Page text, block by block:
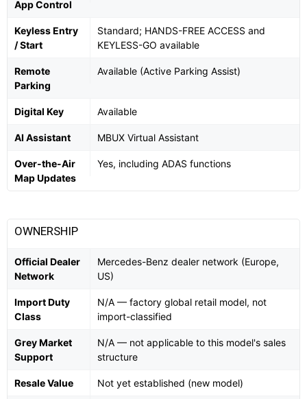
App Control
Keyless Entry
/ Start
Standard; HANDS-FREE ACCESS and
KEYLESS-GO available
Remote
Parking
Available (Active Parking Assist)
Digital Key Available
AI Assistant MBUX Virtual Assistant
Over-the-Air
Map Updates
Yes, including ADAS functions
OWNERSHIP
Official Dealer
Network
Mercedes-Benz dealer network (Europe,
US)
Import Duty
Class
N/A — factory global retail model, not
import-classified
Grey Market
Support
N/A — not applicable to this model's sales
structure
Resale Value Not yet established (new model)